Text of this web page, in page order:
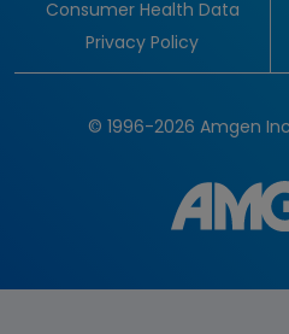
Consumer Health Data
Privacy Policy
© 1996-2026 Amgen